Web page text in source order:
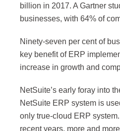
billion in 2017. A Gartner
businesses, with 64% of
Ninety-seven per cent of
key benefit of ERP
increase in growth and
NetSuite’s early foray into
NetSuite ERP system is
only true-cloud ERP
recent years, more and